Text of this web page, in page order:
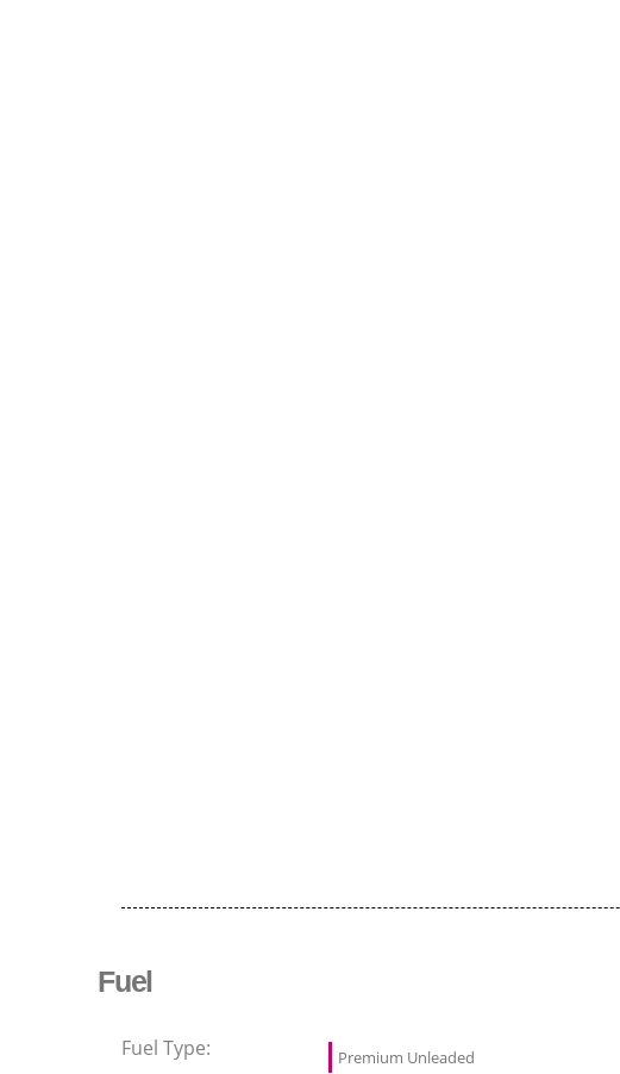
Fuel
Fuel Type: Premium Unleaded